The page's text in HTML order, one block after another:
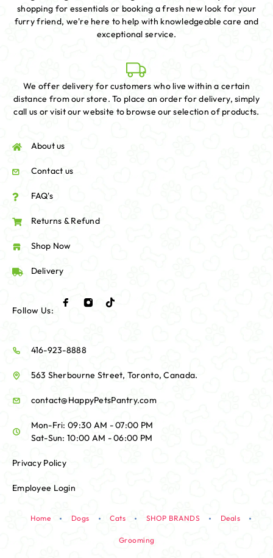
shopping for essentials or booking a fresh new look for your
furry friend, we're here to help with knowledgeable care and
exceptional service.
We offer delivery for customers who live within a certain
distance from our store. To place an order for delivery, simply
call us or visit our website to browse our selection of products.
About us
Contact us
FAQ's
Returns & Refund
Shop Now
Delivery
Follow Us:
416-923-8888
563 Sherbourne Street, Toronto, Canada.
contact@HappyPetsPantry.com
Mon-Fri: 09:30 AM - 07:00 PM
Sat-Sun: 10:00 AM - 06:00 PM
Privacy Policy
Employee Login
Home Dogs Cats SHOP BRANDS Deals
Grooming